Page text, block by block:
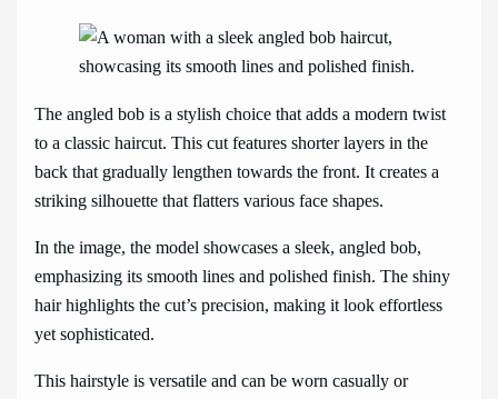
The angled bob is a stylish choice that adds a modern twist
to a classic haircut. This cut features shorter layers in the
back that gradually lengthen towards the front. It creates a
striking silhouette that flatters various face shapes.
In the image, the model showcases a sleek, angled bob,
emphasizing its smooth lines and polished finish. The shiny
hair highlights the cut’s precision, making it look effortless
yet sophisticated.
This hairstyle is versatile and can be worn casually or